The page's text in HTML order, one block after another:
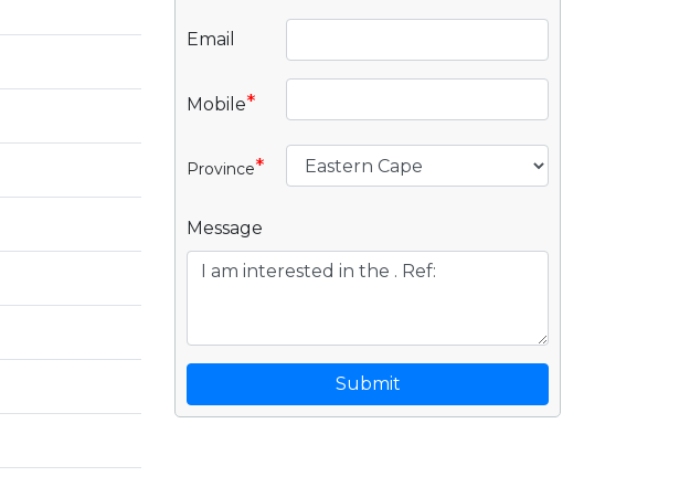
Email
Mobile*
Province*
Message
Submit